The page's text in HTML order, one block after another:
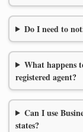
Do I need to
What happens
registered agent?
Can I use
states?